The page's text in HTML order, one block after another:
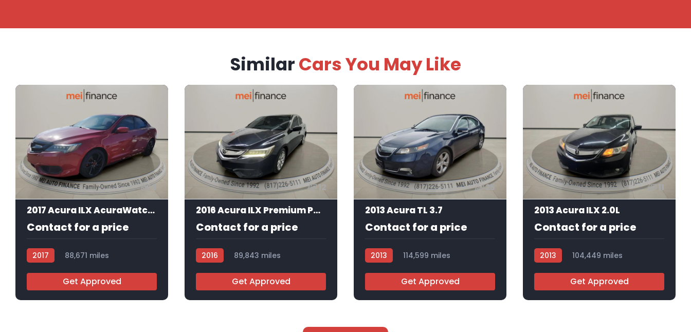
SimilarCars You May Like
9
2017 Acura ILX AcuraWatch Plus Package
Contact for a price
2017
88,671 miles
Get Approved
12
2016 Acura ILX Premium Package | Technology Plus Package
Contact for a price
2016
89,843 miles
Get Approved
25
2013 Acura TL 3.7
Contact for a price
2013
114,599 miles
Get Approved
11
2013 Acura ILX 2.0L
Contact for a price
2013
104,449 miles
Get Approved